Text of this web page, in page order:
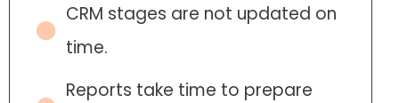
CRM stages are not updated on
time.
Reports take time to prepare